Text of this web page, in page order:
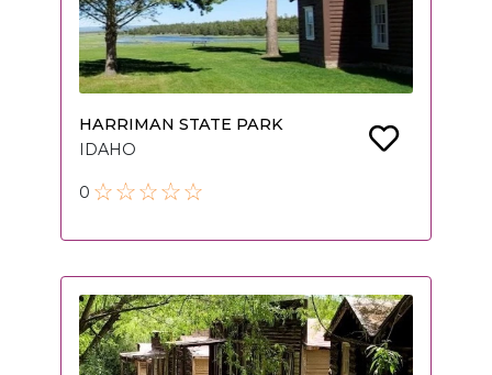
HARRIMAN STATE PARK
IDAHO
0